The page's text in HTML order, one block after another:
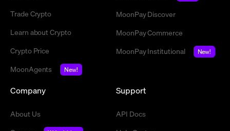
Trade Crypto
Learn about Crypto
Crypto Price
MoonAgents
New!
MoonPay Discover
MoonPay Commerce
MoonPay Institutional
New!
Company
About Us
Support
API Docs